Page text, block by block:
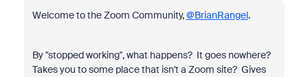
Welcome to the Zoom Community,@BrianRangel.
By "stopped working", what happens? It goes nowhere?
Takes you to some place that isn't a Zoom site? Gives